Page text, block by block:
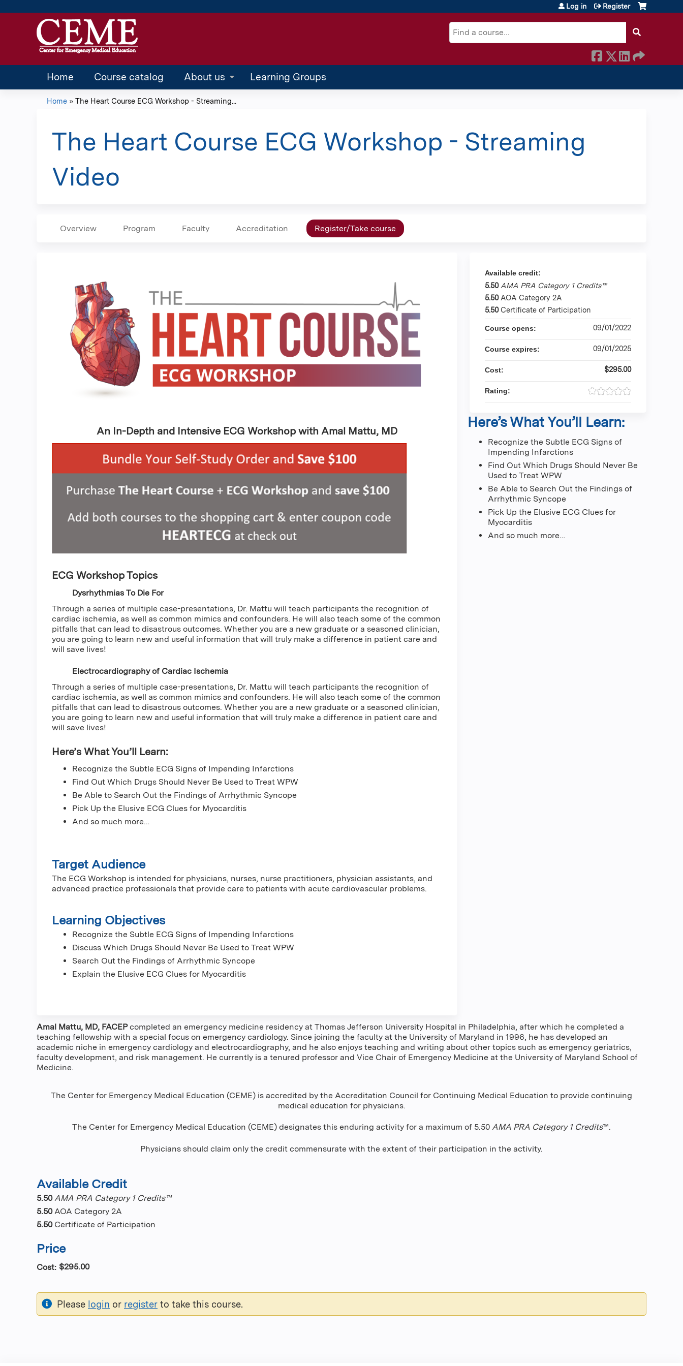
Search
Log in Register
Home Course catalog About us Learning Groups
are
here
Home » The Heart Course ECG Workshop - Streaming...
The Heart Course ECG Workshop - Streaming
Video
Overview Program Faculty Accreditation Register/Take course
An In-Depth and Intensive ECG Workshop with Amal Mattu, MD
ECG Workshop Topics
Dysrhythmias To Die For
Through a series of multiple case-presentations, Dr. Mattu will teach participants the recognition of
cardiac ischemia, as well as common mimics and confounders. He will also teach some of the common
pitfalls that can lead to disastrous outcomes. Whether you are a new graduate or a seasoned clinician,
you are going to learn new and useful information that will truly make a difference in patient care and
will save lives!
Electrocardiography of Cardiac Ischemia
Through a series of multiple case-presentations, Dr. Mattu will teach participants the recognition of
cardiac ischemia, as well as common mimics and confounders. He will also teach some of the common
pitfalls that can lead to disastrous outcomes. Whether you are a new graduate or a seasoned clinician,
you are going to learn new and useful information that will truly make a difference in patient care and
will save lives!
Here’s What You’ll Learn:
Recognize the Subtle ECG Signs of Impending Infarctions
Find Out Which Drugs Should Never Be Used to Treat WPW
Be Able to Search Out the Findings of Arrhythmic Syncope
Pick Up the Elusive ECG Clues for Myocarditis
And so much more…
Target Audience
The ECG Workshop is intended for physicians, nurses, nurse practitioners, physician assistants, and
advanced practice professionals that provide care to patients with acute cardiovascular problems.
Learning Objectives
Recognize the Subtle ECG Signs of Impending Infarctions
Discuss Which Drugs Should Never Be Used to Treat WPW
Search Out the Findings of Arrhythmic Syncope
Explain the Elusive ECG Clues for Myocarditis
Available credit:
5.50 AMA PRA Category 1 Credits™
5.50 AOA Category 2A
5.50 Certificate of Participation
Course opens: 09/01/2022
Course expires: 09/01/2025
Cost: $295.00
Rating:
Here’s What You’ll Learn:
Recognize the Subtle ECG Signs of
Impending Infarctions
Find Out Which Drugs Should Never Be
Used to Treat WPW
Be Able to Search Out the Findings of
Arrhythmic Syncope
Pick Up the Elusive ECG Clues for
Myocarditis
And so much more…
Amal Mattu, MD, FACEPcompleted an emergency medicine residency at Thomas Jefferson University Hospital in Philadelphia, after which he completed a
teaching fellowship with a special focus on emergency cardiology. Since joining the faculty at the University of Maryland in 1996, he has developed an
academic niche in emergency cardiology and electrocardiography, and he also enjoys teaching and writing about other topics such as emergency geriatrics,
faculty development, and risk management. He currently is a tenured professor and Vice Chair of Emergency Medicine at the University of Maryland School of
Medicine.
The Center for Emergency Medical Education (CEME) is accredited by the Accreditation Council for Continuing Medical Education to provide continuing
medical education for physicians.
The Center for Emergency Medical Education (CEME) designates this enduring activity for a maximum of 5.50 AMA PRA Category 1 Credits™.
Physicians should claim only the credit commensurate with the extent of their participation in the activity.
Available Credit
5.50 AMA PRA Category 1 Credits™
5.50 AOA Category 2A
5.50 Certificate of Participation
Price
Cost: $295.00
Please login or register to take this course.